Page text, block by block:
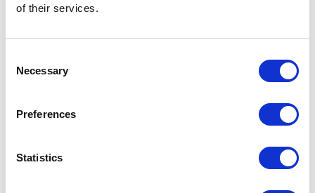
of their services.
Selection
Necessary
Preferences
Statistics